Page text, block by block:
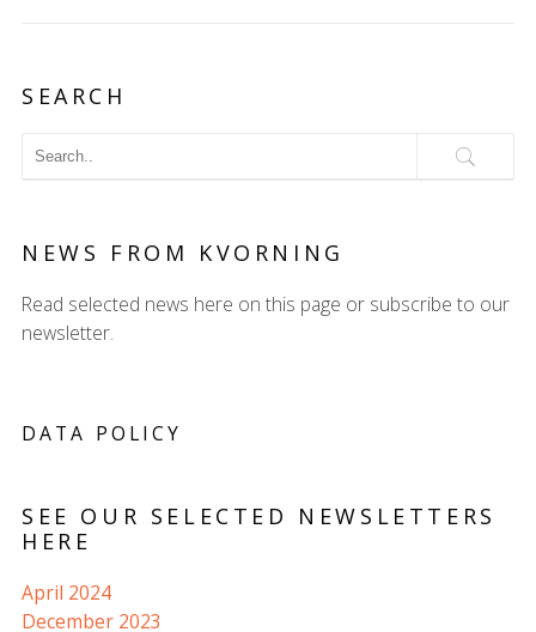
SEARCH
NEWS FROM KVORNING
Read selected news here on this page or subscribe to our
newsletter.
DATA POLICY
SEE OUR SELECTED NEWSLETTERS
HERE
April 2024
December 2023